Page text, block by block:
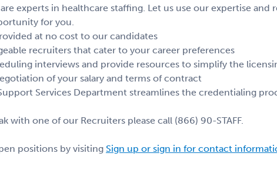
experts in healthcare staffing. Let us use our expertise and
for you.
at no cost to our candidates
recruiters that cater to your career preferences
interviews and provide resources to simplify the
of your salary and terms of contract
Services Department streamlines the credentialing
with one of our Recruiters please call (866) 90-STAFF.
positions by visiting Sign up or sign in for contact